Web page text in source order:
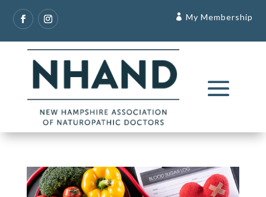
My Membership